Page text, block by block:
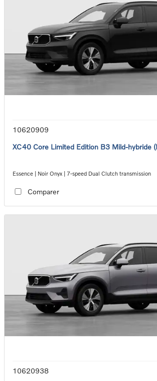
10620909
XC40 Core Limited Edition B3 Mild-hybride
Essence | Noir Onyx | 7-speed Dual Clutch transmission
Comparer
10620938